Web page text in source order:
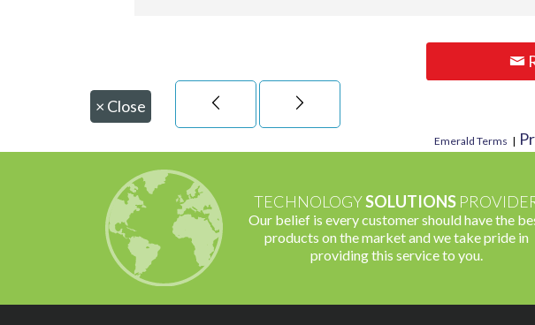
× Close
Emerald Terms |
TECHNOLOGYSOLUTIONS
Our belief is every customer should have the
products on the market and we take pride in
providing this service to you.